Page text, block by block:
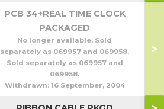
PCB 34+REAL TIME CLOCK
PACKAGED
No longer available. Sold
separately as 069957 and 069958.
Sold separately as 069957 and
069958.
Withdrawn: 16 September, 2004
>